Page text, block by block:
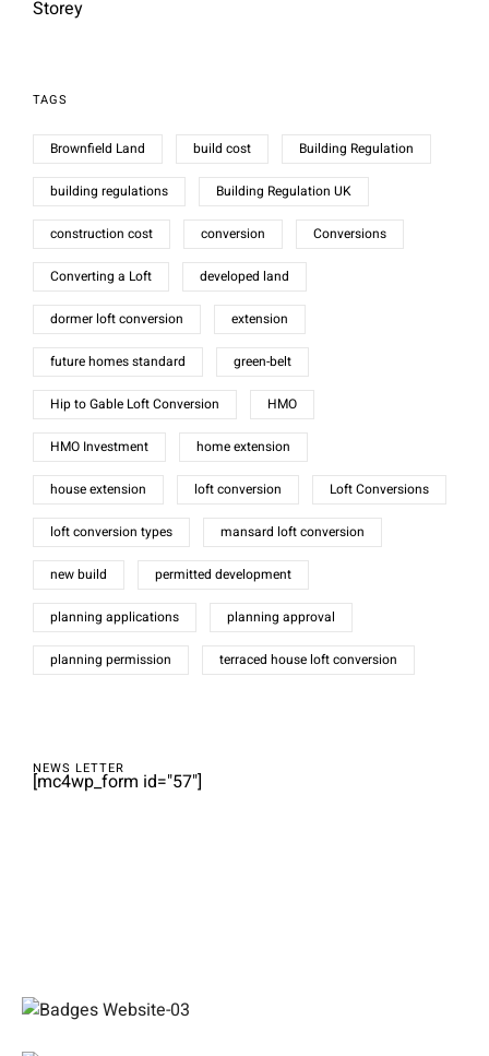
TAGS
Brownfield Land build cost Building Regulation
building regulations Building Regulation UK
construction cost conversion Conversions
Converting a Loft developed land
dormer loft conversion extension
future homes standard green-belt
Hip to Gable Loft Conversion HMO
HMO Investment home extension
house extension loft conversion Loft Conversions
loft conversion types mansard loft conversion
new build permitted development
planning applications planning approval
planning permission terraced house loft conversion
NEWS LETTER
[mc4wp_form id="57"]